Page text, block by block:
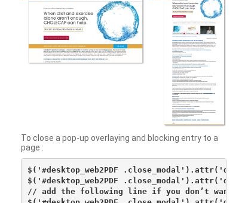
To close a pop-up overlaying and blocking entry to a
page :
$('#desktop_web2PDF
$('#desktop_web2PDF
// add the following line if you don’t want to